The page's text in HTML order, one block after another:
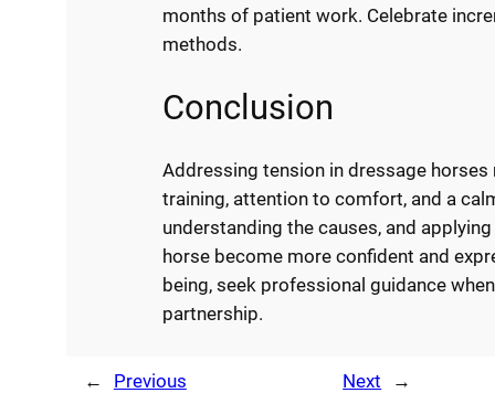
months of patient work. Celebrate
methods.
Conclusion
Addressing tension in dressage
training, attention to comfort, and a
understanding the causes, and
horse become more confident and
being, seek professional guidance
partnership.
← Previous Next →